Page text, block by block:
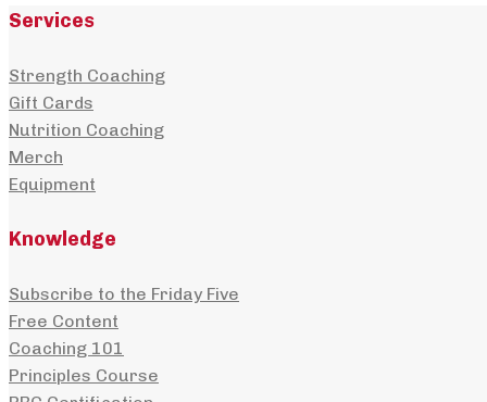
Services
Strength Coaching
Gift Cards
Nutrition Coaching
Merch
Equipment
Knowledge
Subscribe to the Friday Five
Free Content
Coaching 101
Principles Course